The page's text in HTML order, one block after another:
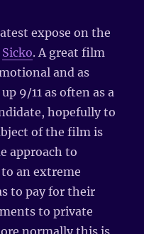
expose on the
Sicko. A great film
and as
9/11 as often as a
hopefully to
of the film is
approach to
an extreme
to pay for their
to private
normally this is